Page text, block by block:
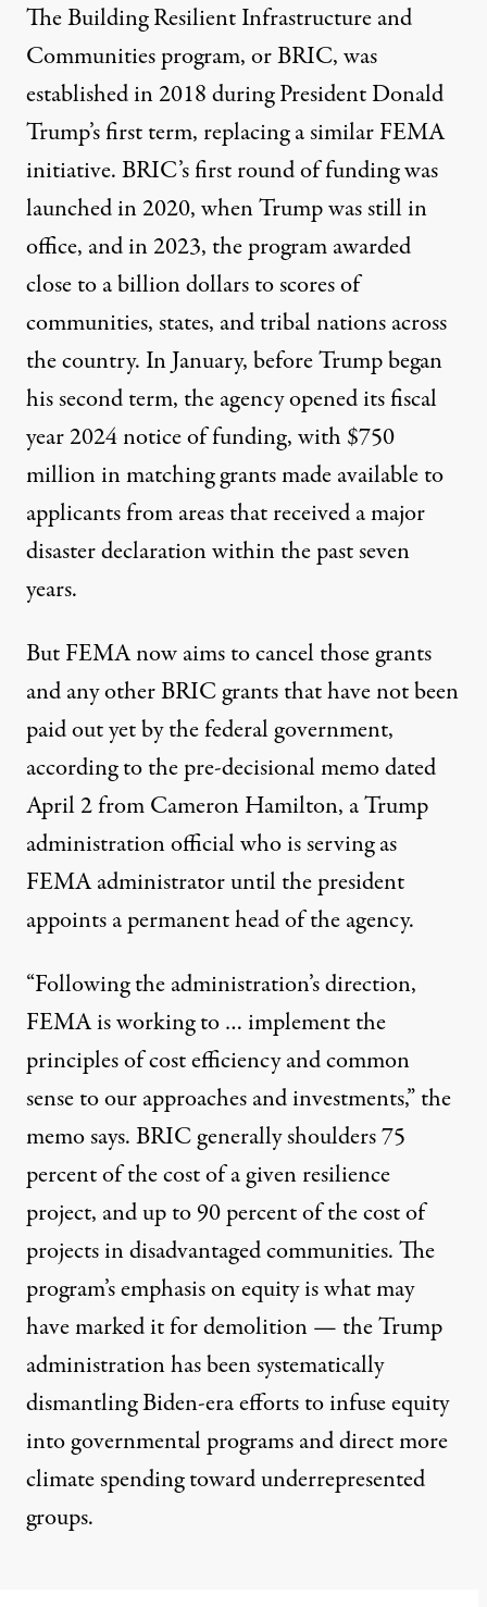
The Building Resilient Infrastructure and
Communities program, or BRIC, was
established in 2018during President Donald
Trump’s first term, replacing a similar FEMA
initiative. BRIC’s first round of funding was
launched in 2020, when Trump was still in
office, and in 2023, the program awarded
close to a billion dollarsto scores of
communities, states, and tribal nations across
the country. In January, before Trump began
his second term, the agency opened itsfiscal
year 2024 notice of funding, with$750
million in matching grantsmade available to
applicants from areas that received a major
disaster declaration within the past seven
years.
But FEMA now aims to cancel those grants
and any other BRIC grants that have not been
paid out yet by the federal government,
according to the pre-decisional memo dated
April 2 from Cameron Hamilton, a Trump
administration official who is serving as
FEMA administrator until the president
appoints a permanent head of the agency.
“Following the administration’s direction,
FEMA is working to … implement the
principles of cost efficiency and common
sense to our approaches and investments,” the
memo says. BRIC generally shoulders 75
percent of the cost of a given resilience
project, and up to 90 percent of the cost of
projects in disadvantaged communities. The
program’s emphasis on equity is what may
have marked it for demolition — the Trump
administration has beensystematically
dismantling Biden-era effortsto infuse equity
into governmental programs and direct more
climate spending toward underrepresented
groups.